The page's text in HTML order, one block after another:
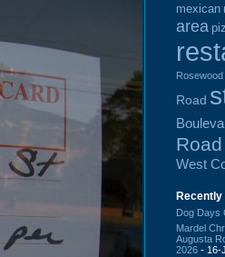
mexican
area
Road
Road
West
Recently
Dog Days
Mardel
Augusta
2026 - 16-